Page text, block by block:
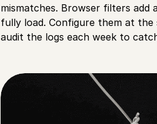
mismatches. Browser filters
fully load. Configure them at
audit the logs each week to